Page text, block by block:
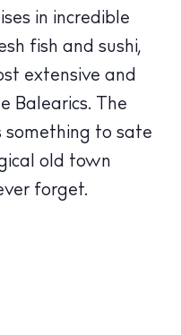
in incredible
fish and sushi,
extensive and
Balearics. The
something to sate
old town
forget.